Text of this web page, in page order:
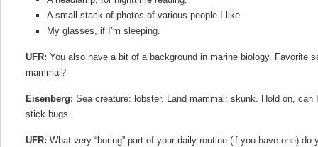
A small stack of photos of various people I like.
My glasses, if I’m sleeping.
UFR: You also have a bit of a background in marine biology. Favorite
mammal?
Eisenberg: Sea creature: lobster. Land mammal: skunk. Hold on, can
stick bugs.
UFR: What very “boring” part of your daily routine (if you have one) do